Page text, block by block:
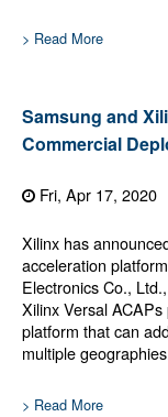
> Read More
Samsung and
Commercial
Fri, Apr 17, 2020
Xilinx has
acceleration
Electronics Co.,
Xilinx Versal
platform that can
multiple
> Read More